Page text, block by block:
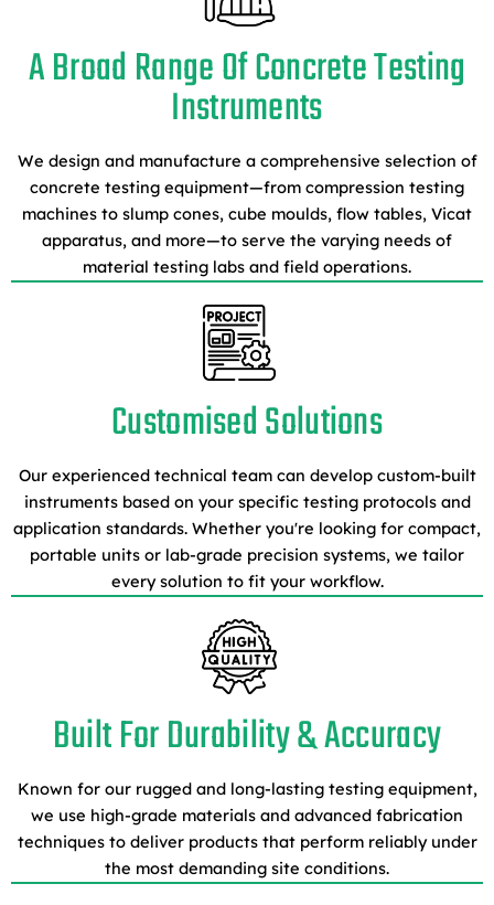
A Broad Range Of Concrete Testing
Instruments
We design and manufacture a comprehensive selection of
concrete testing equipment—from compression testing
machines to slump cones, cube moulds, flow tables, Vicat
apparatus, and more—to serve the varying needs of
material testing labs and field operations.
Customised Solutions
Our experienced technical team can develop custom-built
instruments based on your specific testing protocols and
application standards. Whether you're looking for compact,
portable units or lab-grade precision systems, we tailor
every solution to fit your workflow.
Built For Durability & Accuracy
Known for our rugged and long-lasting testing equipment,
we use high-grade materials and advanced fabrication
techniques to deliver products that perform reliably under
the most demanding site conditions.